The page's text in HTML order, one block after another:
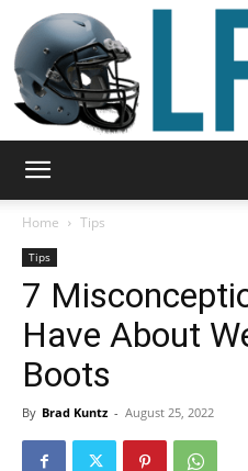
Home Tips
Tips
7
Have About
Boots
By Brad Kuntz - August 25, 2022